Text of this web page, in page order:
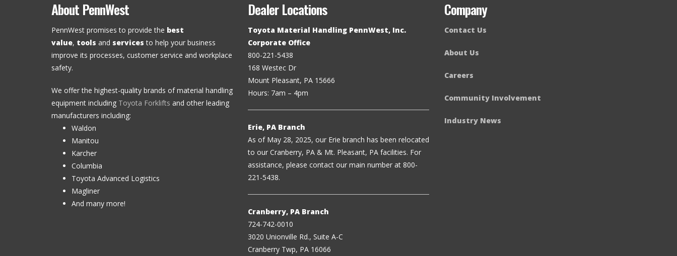
About PennWest
PennWest promises to provide the best
value, tools and services to help your business
improve its processes, customer service and workplace
safety.
We offer the highest-quality brands of material handling
equipment including Toyota Forklifts and other leading
manufacturers including:
Waldon
Manitou
Karcher
Columbia
Toyota Advanced Logistics
Magliner
And many more!
Dealer Locations
Toyota Material Handling PennWest, Inc.
Corporate Office
800-221-5438
168 Westec Dr
Mount Pleasant, PA 15666
Hours: 7am – 4pm
Erie, PA Branch
As of May 28, 2025, our Erie branch has been relocated
to our Cranberry, PA & Mt. Pleasant, PA facilities. For
assistance, please contact our main number at 800-
221-5438.
Cranberry, PA Branch
724-742-0010
3020 Unionville Rd., Suite A-C
Cranberry Twp, PA 16066
Company
Contact Us
About Us
Careers
Community Involvement
Industry News